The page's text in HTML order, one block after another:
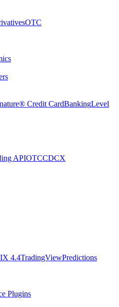
OTC
Credit CardBankingLevel
APIOTCCDCX
4.4TradingViewPredictions
Plugins